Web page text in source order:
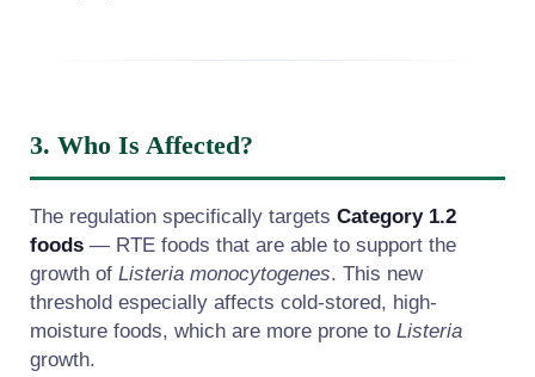
3. Who Is Affected?
The regulation specifically targets Category 1.2
foods— RTE foods that are able to support the
growth of Listeria monocytogenes. This new
threshold especially affects cold-stored, high-
moisture foods, which are more prone to Listeria
growth.